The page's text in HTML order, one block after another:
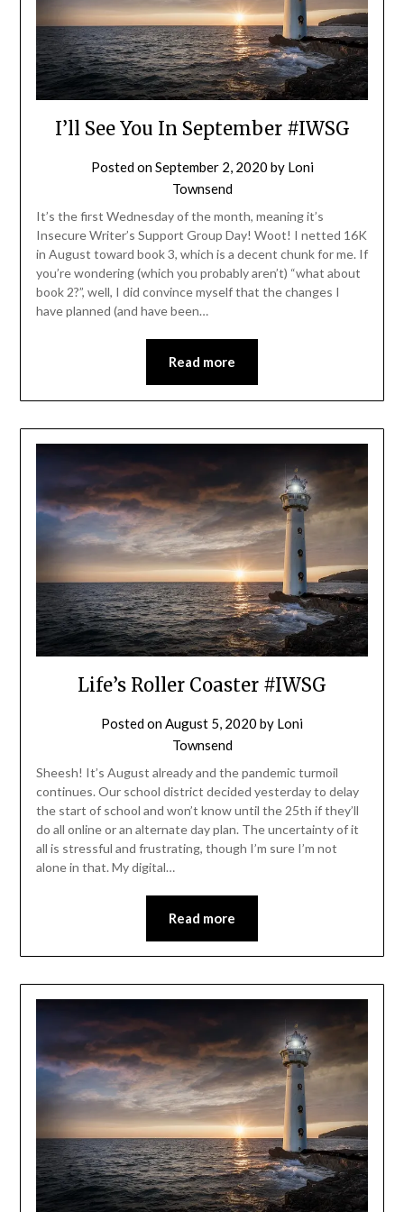
I’ll See You In September #IWSG
Posted onSeptember 2, 2020 by Loni
Townsend
It’s the first Wednesday of the month, meaning it’s
Insecure Writer’s Support Group Day! Woot! I netted 16K
in August toward book 3, which is a decent chunk for me. If
you’re wondering (which you probably aren’t) “what about
book 2?”, well, I did convince myself that the changes I
have planned (and have been…
Read more
Life’s Roller Coaster #IWSG
Posted onAugust 5, 2020 by Loni
Townsend
Sheesh! It’s August already and the pandemic turmoil
continues. Our school district decided yesterday to delay
the start of school and won’t know until the 25th if they’ll
do all online or an alternate day plan. The uncertainty of it
all is stressful and frustrating, though I’m sure I’m not
alone in that. My digital…
Read more